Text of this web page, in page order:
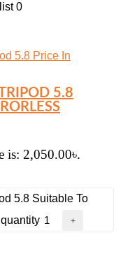
0
5.8
is: 2,050.00৳.
5.8 Suitable To